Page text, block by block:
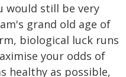
would still be very
grand old age of
biological luck runs
your odds of
healthy as possible,